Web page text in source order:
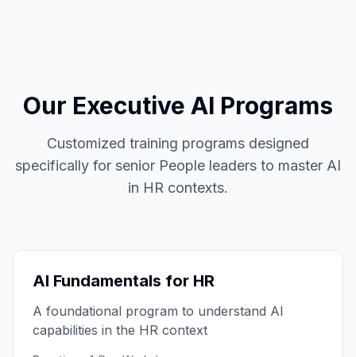
Our Executive AI Programs
Customized training programs designed
specifically for senior People leaders to master AI
in HR contexts.
AI Fundamentals for HR
A foundational program to understand AI
capabilities in the HR context